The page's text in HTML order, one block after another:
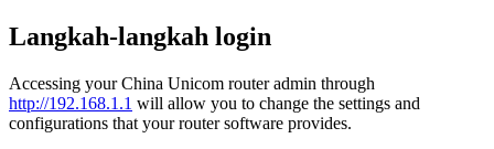
Langkah-langkah login
Accessing your China Unicom router admin through
http://192.168.1.1 will allow you to change the settings and
configurations that your router software provides.